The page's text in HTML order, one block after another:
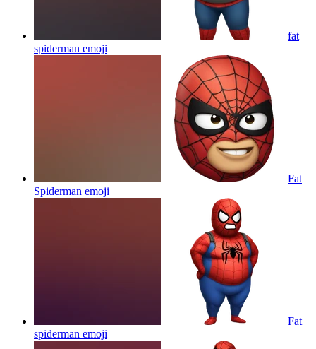
fat
spiderman emoji
Fat
Spiderman emoji
Fat
spiderman emoji